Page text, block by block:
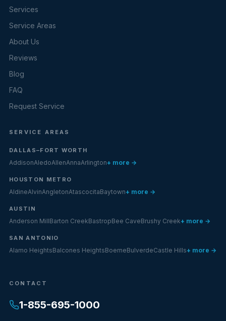
Services
Service Areas
About Us
Reviews
Blog
FAQ
Request Service
SERVICE AREAS
DALLAS–FORT WORTH
AddisonAledoAllenAnnaArlington+ more →
HOUSTON METRO
AldineAlvinAngletonAtascocitaBaytown+ more →
AUSTIN
Anderson MillBarton CreekBastropBee CaveBrushy Creek+ more →
SAN ANTONIO
Alamo HeightsBalcones HeightsBoerneBulverdeCastle Hills+ more →
CONTACT
1-855-695-1000